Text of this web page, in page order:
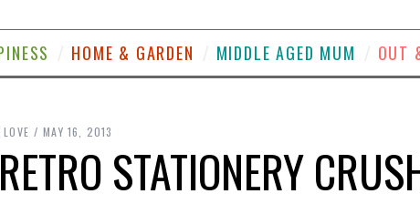
HOME & GARDEN MIDDLE AGED MUM OUT
MAY 16, 2013
STATIONERY